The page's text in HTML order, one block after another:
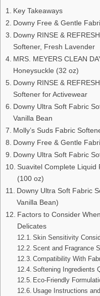
Key Takeaways
Downy Free & Gentle
Downy RINSE &
Softener, Fresh Lavender
MRS. MEYERS CLEAN
Honeysuckle (32 oz)
Downy RINSE &
Softener for Activewear
Downy Ultra Soft Fabric
Vanilla Bean
Molly’s Suds Fabric
Downy Free & Gentle
Downy Ultra Soft Fabric
Suavitel Complete Liquid
(100 oz)
Downy Ultra Soft Fabric
Vanilla Bean)
Factors to Consider
Delicates
Skin Sensitivity
Scent and Fragrance
Compatibility With
Softening Ingredients
Eco-Friendly
Usage Instructions